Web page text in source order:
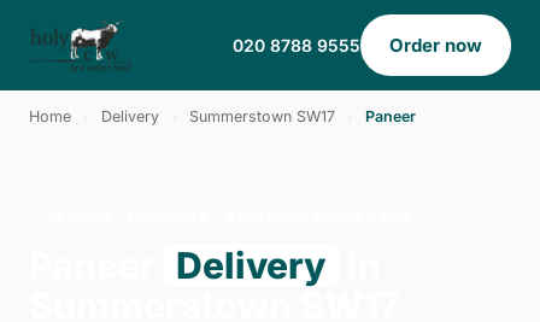
020 8788 9555 Order now
Home Delivery Summerstown SW17 Paneer
Delivery